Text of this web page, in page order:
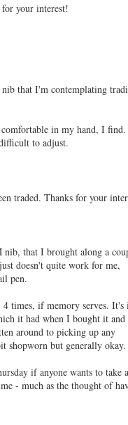
your interest!
that I'm contemplating
in my hand, I
to adjust.
traded. Thanks for your
that I brought along a
doesn't quite work for me,
pen.
times, if memory serves. It's
it had when I bought it and
around to picking up any
shopworn but generally okay.
if anyone wants to take a
- much as the thought of